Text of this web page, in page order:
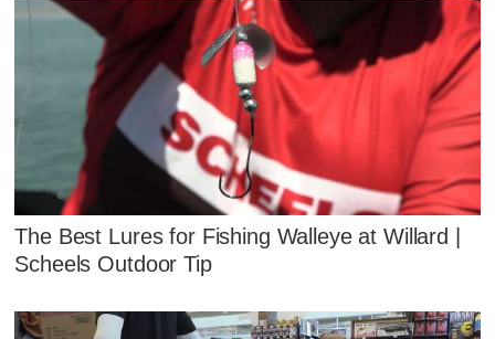
The Best Lures for Fishing Walleye at Willard |
Scheels Outdoor Tip